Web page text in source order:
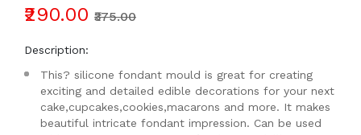
₹290.00 ₹375.00
Description:
This? silicone fondant mould is great for creating
exciting and detailed edible decorations for your next
cake,cupcakes,cookies,macarons and more. It makes
beautiful intricate fondant impression. Can be used